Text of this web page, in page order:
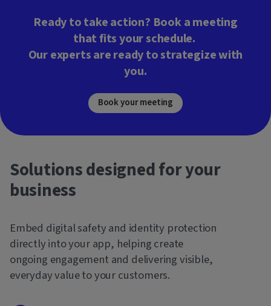
Ready to take action? Book a meeting
that fits your schedule.
Our experts are ready to strategize with
you.
Book your meeting
Solutions designed for your
business
Embed digital safety and identity protection
directly into your app, helping create
ongoing engagement and delivering visible,
everyday value to your customers.